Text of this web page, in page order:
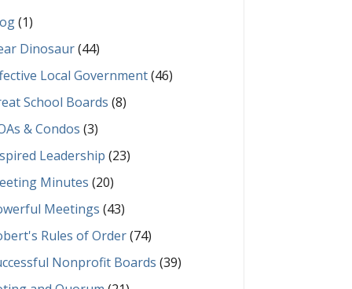
(1)
Dinosaur(44)
Local Government(46)
School Boards (8)
& Condos (3)
Leadership (23)
Minutes (20)
Meetings (43)
Rules of Order(74)
Nonprofit Boards (39)